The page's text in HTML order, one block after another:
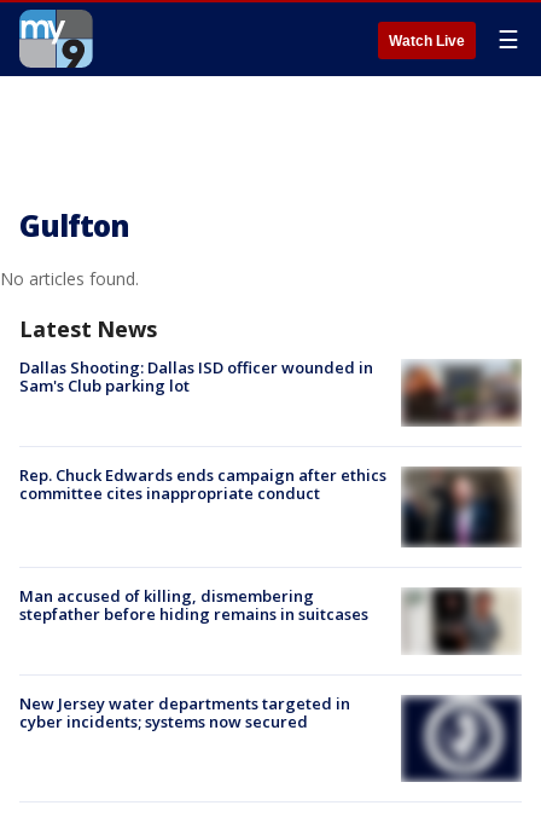
Watch Live ☰
Gulfton
No articles found.
Latest News
Dallas Shooting: Dallas ISD officer wounded in
Sam's Club parking lot
Rep. Chuck Edwards ends campaign after ethics
committee cites inappropriate conduct
Man accused of killing, dismembering
stepfather before hiding remains in suitcases
New Jersey water departments targeted in
cyber incidents; systems now secured